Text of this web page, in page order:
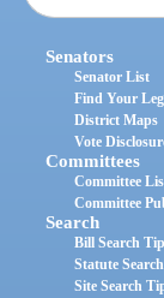
Senators
Senator List
Find Your
District Maps
Vote
Committees
Committee
Committee
Search
Bill Search
Statute
Site Search